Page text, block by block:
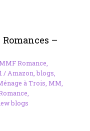
–
Romance
/ Amazon ,blogs
à Trois MM
blogs